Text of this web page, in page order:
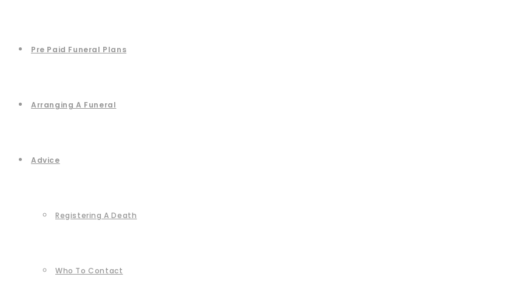
Pre Paid Funeral Plans
Arranging A Funeral
Advice
Registering A Death
Who To Contact